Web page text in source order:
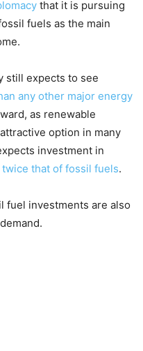
that it is pursuing
fuels as the main
still expects to see
any other major energy
as renewable
option in many
investment in
twice that of fossil fuels.
fuel investments are also